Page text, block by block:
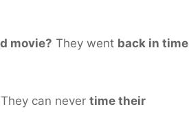
movie? They went back in time
They can never time their